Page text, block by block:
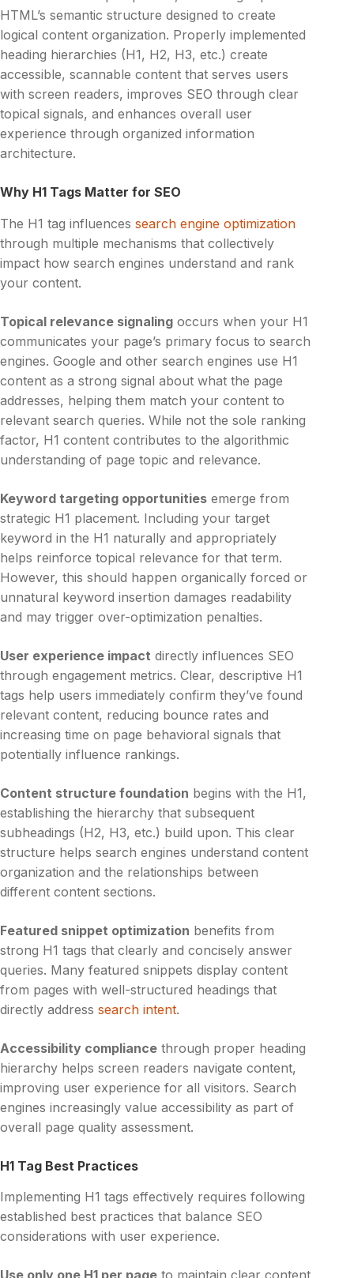
HTML’s semantic structure designed to create
logical content organization. Properly implemented
heading hierarchies (H1, H2, H3, etc.) create
accessible, scannable content that serves users
with screen readers, improves SEO through clear
topical signals, and enhances overall user
experience through organized information
architecture.
Why H1 Tags Matter for SEO
The H1 tag influences search engine optimization
through multiple mechanisms that collectively
impact how search engines understand and rank
your content.
Topical relevance signaling occurs when your H1
communicates your page’s primary focus to search
engines. Google and other search engines use H1
content as a strong signal about what the page
addresses, helping them match your content to
relevant search queries. While not the sole ranking
factor, H1 content contributes to the algorithmic
understanding of page topic and relevance.
Keyword targeting opportunities emerge from
strategic H1 placement. Including your target
keyword in the H1 naturally and appropriately
helps reinforce topical relevance for that term.
However, this should happen organically forced or
unnatural keyword insertion damages readability
and may trigger over-optimization penalties.
User experience impact directly influences SEO
through engagement metrics. Clear, descriptive H1
tags help users immediately confirm they’ve found
relevant content, reducing bounce rates and
increasing time on page behavioral signals that
potentially influence rankings.
Content structure foundation begins with the H1,
establishing the hierarchy that subsequent
subheadings (H2, H3, etc.) build upon. This clear
structure helps search engines understand content
organization and the relationships between
different content sections.
Featured snippet optimization benefits from
strong H1 tags that clearly and concisely answer
queries. Many featured snippets display content
from pages with well-structured headings that
directly address search intent.
Accessibility compliance through proper heading
hierarchy helps screen readers navigate content,
improving user experience for all visitors. Search
engines increasingly value accessibility as part of
overall page quality assessment.
H1 Tag Best Practices
Implementing H1 tags effectively requires following
established best practices that balance SEO
considerations with user experience.